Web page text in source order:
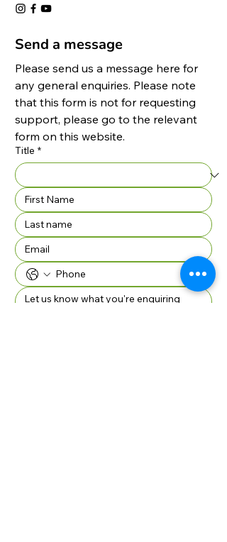
Send a message
Please send us a message here for
any general enquiries. Please note
that this form is not for requesting
support, please go to the relevant
form on this website.
Title *